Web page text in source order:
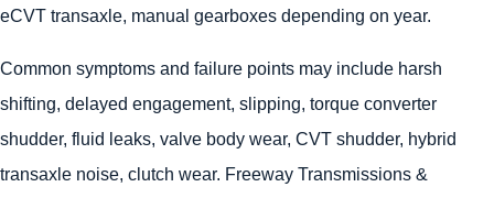
eCVT transaxle, manual gearboxes depending on year.
Common symptoms and failure points may include harsh
shifting, delayed engagement, slipping, torque converter
shudder, fluid leaks, valve body wear, CVT shudder, hybrid
transaxle noise, clutch wear. Freeway Transmissions &